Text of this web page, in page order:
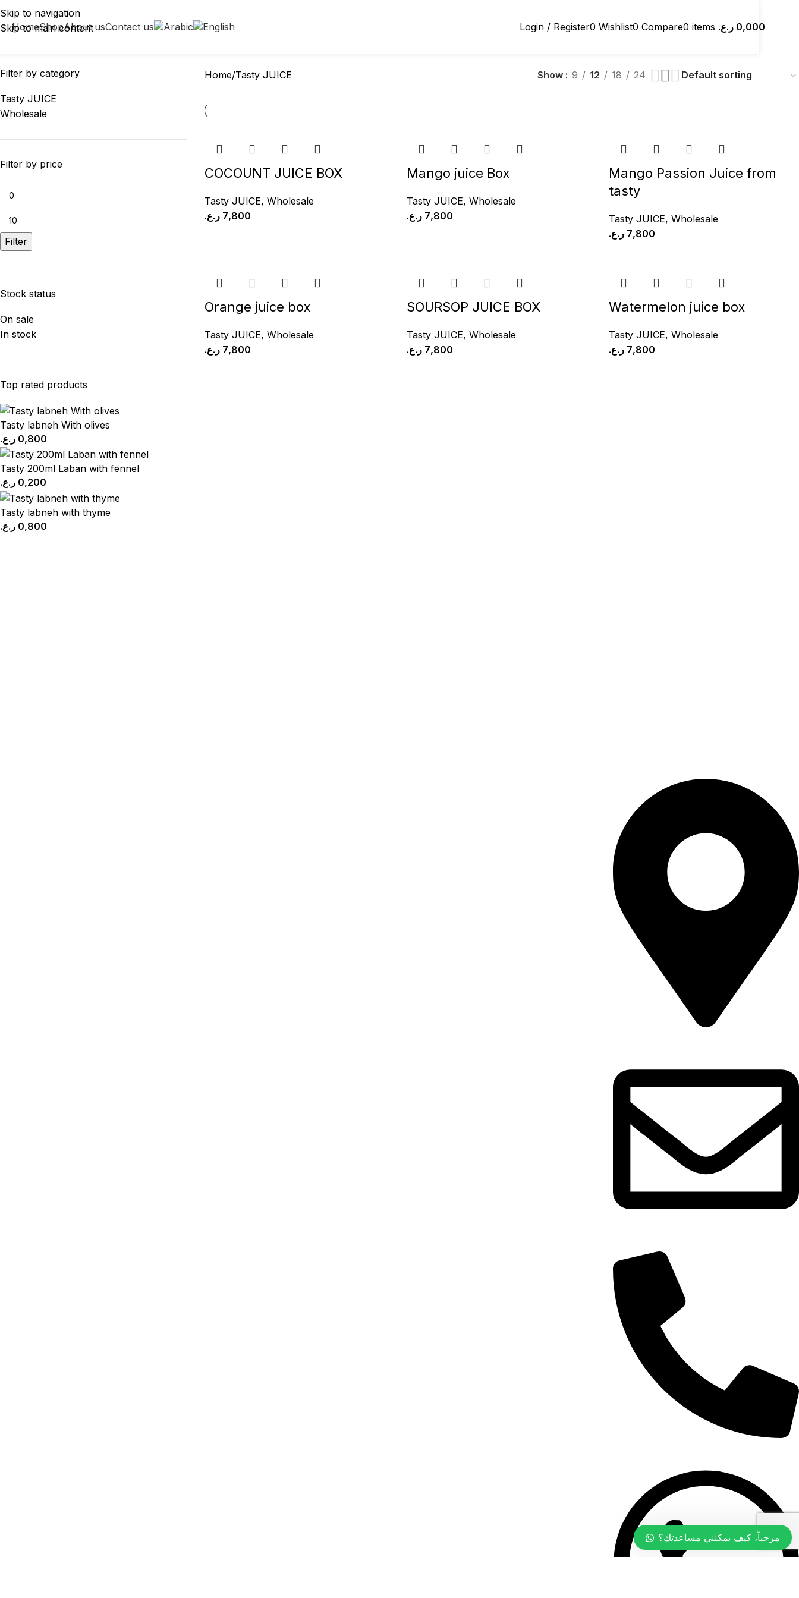
Skip to navigation
Skip to main content
HomeShopAbout usContact us Login / Register0 Wishlist0 Compare0 items 0,000 ر.ع.
Tasty JUICE
Filter by category
Tasty JUICE
Wholesale
Filter by price
Filter
Stock status
On sale
In stock
Top rated products
Tasty labneh With olives
0,800 ر.ع.
Tasty 200ml Laban with fennel
0,200 ر.ع.
Tasty labneh with thyme
0,800 ر.ع.
Home Tasty JUICE Show 9 12 18 24
COCOUNT JUICE BOX
Tasty JUICE, Wholesale
7,800 ر.ع.
Mango juice Box
Tasty JUICE, Wholesale
7,800 ر.ع.
Mango Passion Juice from
tasty
Tasty JUICE, Wholesale
7,800 ر.ع.
Orange juice box
Tasty JUICE, Wholesale
7,800 ر.ع.
SOURSOP JUICE BOX
Tasty JUICE, Wholesale
7,800 ر.ع.
Watermelon juice box
Tasty JUICE, Wholesale
7,800 ر.ع.
مرحباً، كيف يمكنني مساعدتك؟